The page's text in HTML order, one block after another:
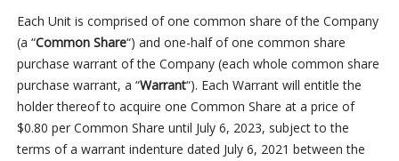
Each Unit is comprised of one common share of the Company
(a “Common Share“) and one-half of one common share
purchase warrant of the Company (each whole common share
purchase warrant, a “Warrant“). Each Warrant will entitle the
holder thereof to acquire one Common Share at a price of
$0.80 per Common Share until July 6, 2023, subject to the
terms of a warrant indenture dated July 6, 2021 between the